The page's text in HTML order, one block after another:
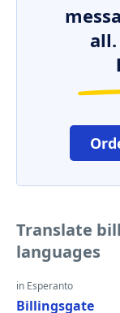
Translate
languages
in Esperanto
Billingsgate